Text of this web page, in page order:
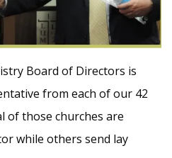
Board of Directors is
from each of our 42
of those churches are
while others send lay